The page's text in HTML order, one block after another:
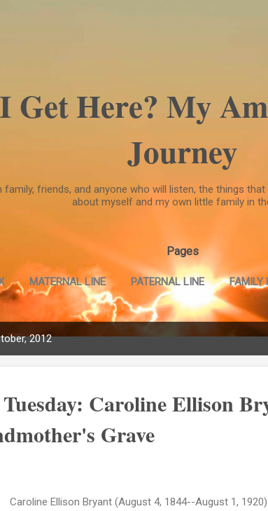
Get Here? My
Journey
friends, and anyone who will listen, the things
about myself and my own little family in
Pages
MATERNAL LINE PATERNAL LINE FAMILY
FAMILY HISTORY MOVIE --PART TWO
2012
Tuesday: Caroline Ellison
Grave
Caroline Ellison Bryant (August 4, 1844--August 1,